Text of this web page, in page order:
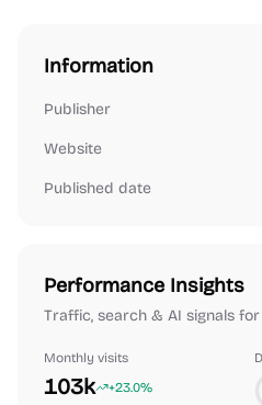
Information
Publisher
Website
Published date
Performance Insights
Traffic, search & AI signals for
Monthly visits
103k +23.0%